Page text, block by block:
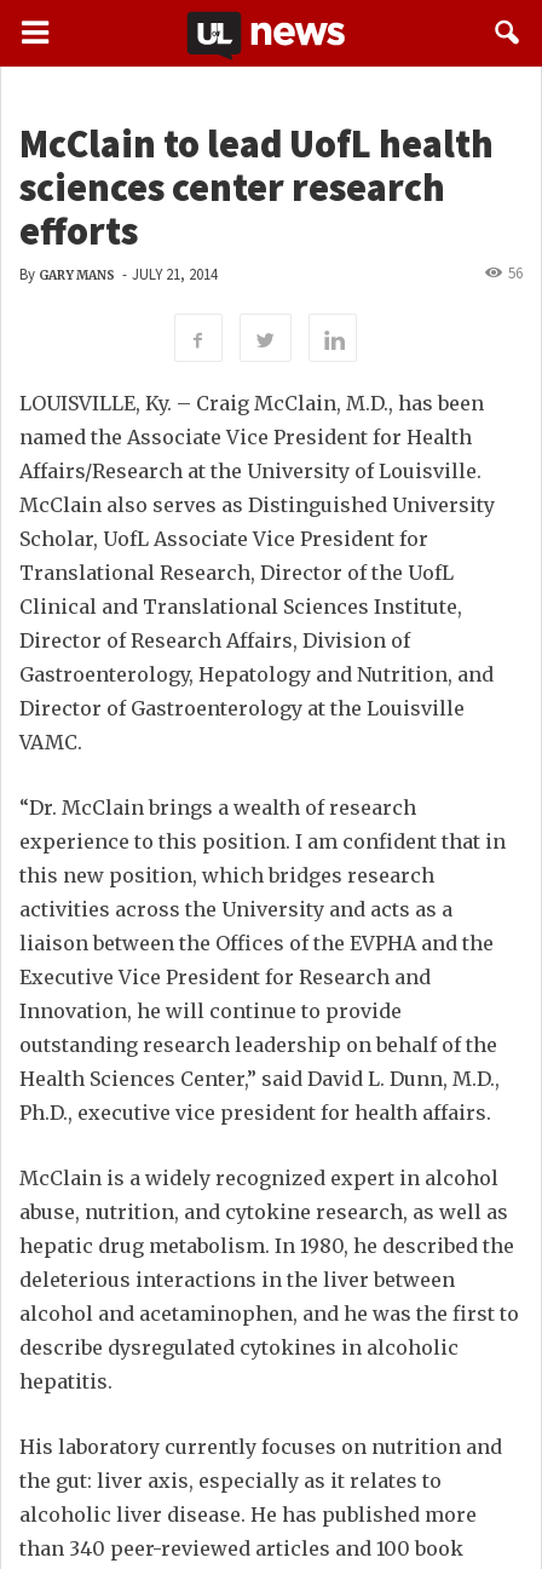
McClain to lead UofL health
sciences center research
efforts
By GARY MANS - JULY 21, 2014 56
LOUISVILLE, Ky. – Craig McClain, M.D., has been
named the Associate Vice President for Health
Affairs/Research at the University of Louisville.
McClain also serves as Distinguished University
Scholar, UofL Associate Vice President for
Translational Research, Director of the UofL
Clinical and Translational Sciences Institute,
Director of Research Affairs, Division of
Gastroenterology, Hepatology and Nutrition, and
Director of Gastroenterology at the Louisville
VAMC.
“Dr. McClain brings a wealth of research
experience to this position. I am confident that in
this new position, which bridges research
activities across the University and acts as a
liaison between the Offices of the EVPHA and the
Executive Vice President for Research and
Innovation, he will continue to provide
outstanding research leadership on behalf of the
Health Sciences Center,” said David L. Dunn, M.D.,
Ph.D., executive vice president for health affairs.
McClain is a widely recognized expert in alcohol
abuse, nutrition, and cytokine research, as well as
hepatic drug metabolism. In 1980, he described the
deleterious interactions in the liver between
alcohol and acetaminophen, and he was the first to
describe dysregulated cytokines in alcoholic
hepatitis.
His laboratory currently focuses on nutrition and
the gut: liver axis, especially as it relates to
alcoholic liver disease. He has published more
than 340 peer-reviewed articles and 100 book